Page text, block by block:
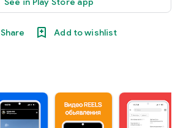
Share Add to wishlist